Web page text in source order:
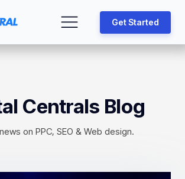
Get Started
Centrals Blog
on PPC, SEO & Web design.